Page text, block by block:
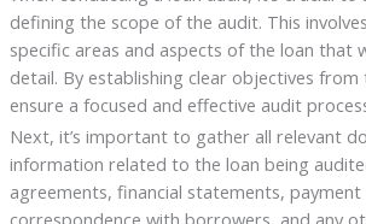
defining the scope of the audit. This
specific areas and aspects of the loan that
detail. By establishing clear objectives
ensure a focused and effective audit
Next, it’s important to gather all relevant
information related to the loan being
agreements, financial statements,